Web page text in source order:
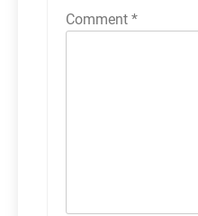
Comment *